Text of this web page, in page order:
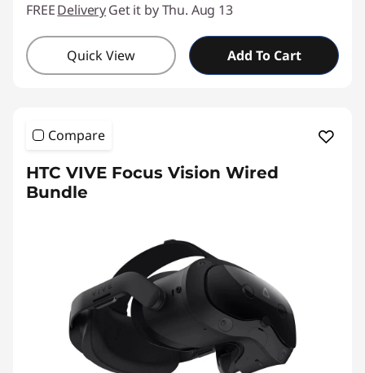
FREEDeliveryGet it by Thu. Aug 13
Quick View Add To Cart
Compare
HTC VIVE Focus Vision Wired
Bundle